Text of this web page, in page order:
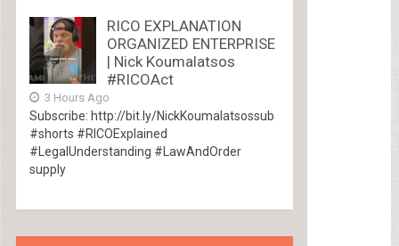
RICO EXPLANATION
ORGANIZED ENTERPRISE
| Nick Koumalatsos
#RICOAct
3 Hours Ago
Subscribe: http://bit.ly/NickKoumalatsossub
#shorts #RICOExplained
#LegalUnderstanding #LawAndOrder
supply